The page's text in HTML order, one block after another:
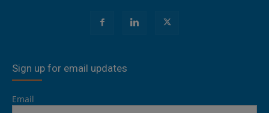
Sign up for email updates
Email